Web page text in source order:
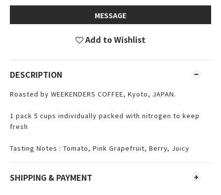
MESSAGE
Add to Wishlist
DESCRIPTION
Roasted by WEEKENDERS COFFEE, Kyoto, JAPAN.
1 pack 5 cups individually packed with nitrogen to keep
fresh
Tasting Notes : Tomato, Pink Grapefruit, Berry, Juicy
SHIPPING & PAYMENT